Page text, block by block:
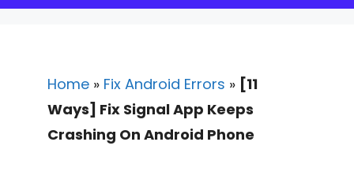
Home » Fix Android Errors » [11
Ways] Fix Signal App Keeps
Crashing On Android Phone